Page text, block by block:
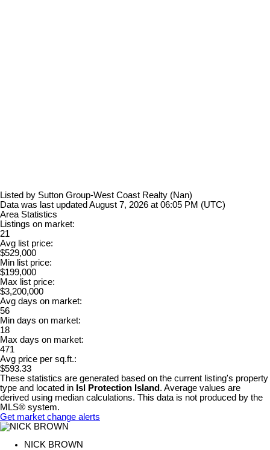
Listed by Sutton Group-West Coast Realty (Nan)
Data was last updated August 7, 2026 at 06:05 PM (UTC)
Area Statistics
Listings on market:
21
Avg list price:
$529,000
Min list price:
$199,000
Max list price:
$3,200,000
Avg days on market:
56
Min days on market:
18
Max days on market:
471
Avg price per sq.ft.:
$593.33
These statistics are generated based on the current listing's property
type and located in Isl Protection Island. Average values are
derived using median calculations. This data is not produced by the
MLS® system.
Get market change alerts
NICK BROWN